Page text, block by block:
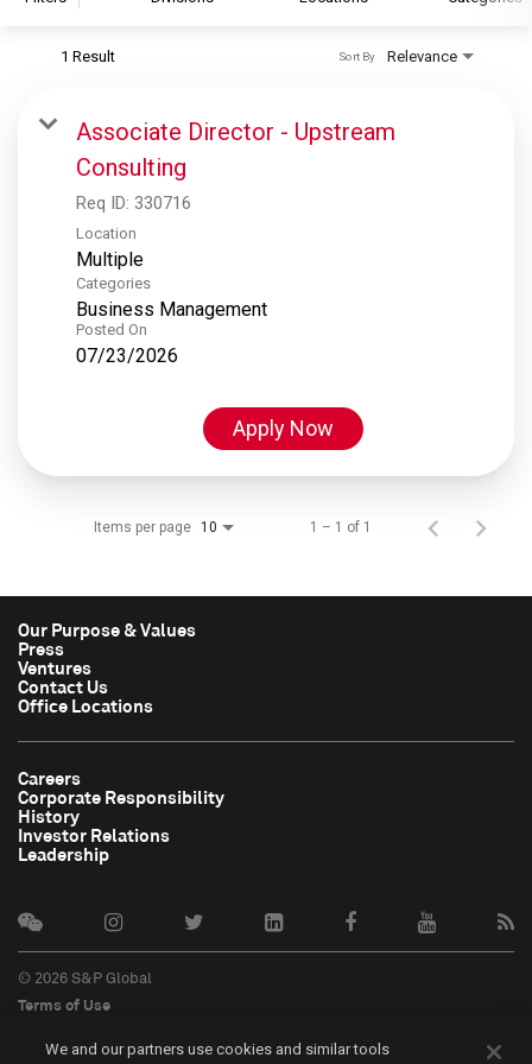
S&P Global Ratings
S&P Global Market Intelligence
S&P Dow Jones Indices
S&P Global Platts
1 Result Relevance
Sort By
Associate Director - Upstream
Consulting
Req ID: 330716
Location
Multiple
Categories
Business Management
Posted On
07/23/2026
Apply Now
Items per page 10 1 – 1 of 1
Our Purpose & Values
Press
Ventures
Contact Us
Office Locations
Careers
Corporate Responsibility
History
Investor Relations
Leadership
© 2026 S&P Global
Terms of Use
Privacy Policy
We and our partners use cookies and similar tools